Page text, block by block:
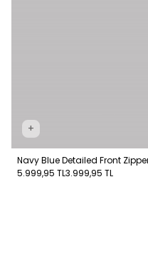
+
Navy Blue Detailed Front
5.999,95 TL3.999,95 TL